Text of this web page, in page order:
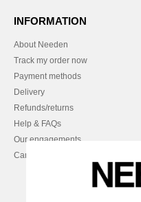
INFORMATION
About Needen
Track my order now
Payment methods
Delivery
Refunds/returns
Help & FAQs
Our engagements
Careers